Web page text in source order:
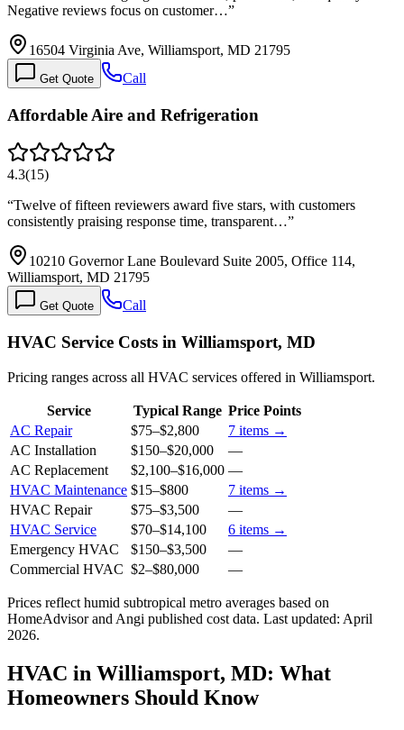
Negative reviews focus on customer…”
16504 Virginia Ave, Williamsport, MD 21795
Get Quote Call
Affordable Aire and Refrigeration
4.3(15)
“Twelve of fifteen reviewers award five stars, with customers
consistently praising response time, transparent…”
10210 Governor Lane Boulevard Suite 2005, Office 114,
Williamsport, MD 21795
Get Quote Call
HVAC Service Costs in Williamsport, MD
Pricing ranges across all HVAC services offered in Williamsport.
Service Typical Range Price Points
AC Repair
$75–$2,800 7 items →
AC Installation
$150–$20,000
—
AC Replacement
$2,100–$16,000 —
HVAC Maintenance $15–$800 7 items →
HVAC Repair
$75–$3,500
—
HVAC Service
$70–$14,100 6 items →
Emergency HVAC
$150–$3,500
—
Commercial HVAC $2–$80,000 —
Prices reflect humid subtropical metro averages based on
HomeAdvisor and Angi published cost data. Last updated: April
2026.
HVAC in Williamsport, MD: What
Homeowners Should Know